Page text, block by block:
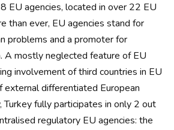
EU agencies, located in over 22 EU
than ever, EU agencies stand for
problems and a promoter for
A mostly neglected feature of EU
involvement of third countries in EU
external differentiated European
Turkey fully participates in only 2 out
regulatory EU agencies: the